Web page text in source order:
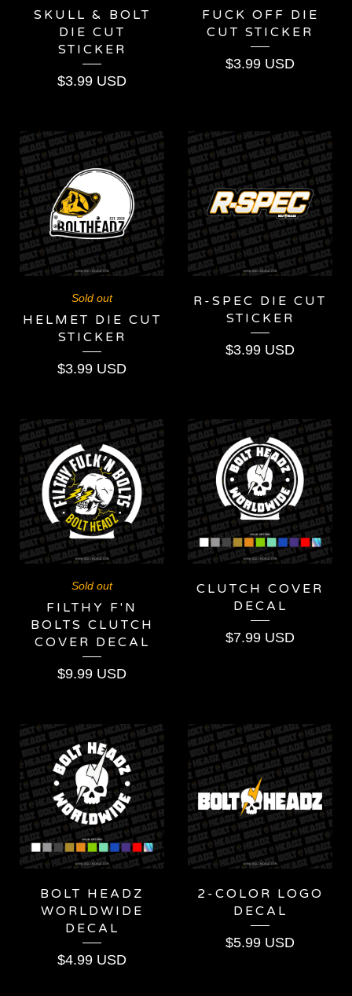
SKULL & BOLT
DIE CUT
STICKER
$3.99 USD
FUCK OFF DIE
CUT STICKER
$3.99 USD
Sold out
HELMET DIE CUT
STICKER
$3.99 USD
R-SPEC DIE CUT
STICKER
$3.99 USD
Sold out
FILTHY F'N
BOLTS CLUTCH
COVER DECAL
$9.99 USD
CLUTCH COVER
DECAL
$7.99 USD
BOLT HEADZ
WORLDWIDE
DECAL
$4.99 USD
2-COLOR LOGO
DECAL
$5.99 USD